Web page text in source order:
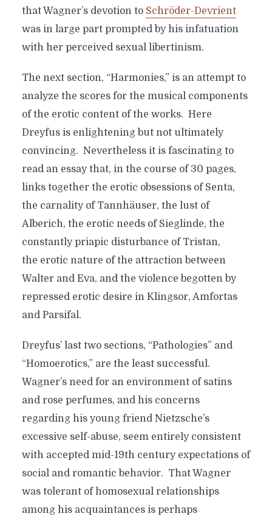
that Wagner’s devotion to Schröder-Devrient
was in large part prompted by his infatuation
with her perceived sexual libertinism.
The next section, “Harmonies,” is an attempt to
analyze the scores for the musical components
of the erotic content of the works. Here
Dreyfus is enlightening but not ultimately
convincing. Nevertheless it is fascinating to
read an essay that, in the course of 30 pages,
links together the erotic obsessions of Senta,
the carnality of Tannhäuser, the lust of
Alberich, the erotic needs of Sieglinde, the
constantly priapic disturbance of Tristan,
the erotic nature of the attraction between
Walter and Eva, and the violence begotten by
repressed erotic desire in Klingsor, Amfortas
and Parsifal.
Dreyfus’ last two sections, “Pathologies” and
“Homoerotics,” are the least successful.
Wagner’s need for an environment of satins
and rose perfumes, and his concerns
regarding his young friend Nietzsche’s
excessive self-abuse, seem entirely consistent
with accepted mid-19th century expectations of
social and romantic behavior. That Wagner
was tolerant of homosexual relationships
among his acquaintances is perhaps